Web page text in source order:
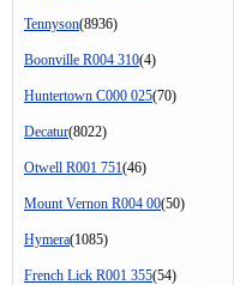
Tennyson(8936)
Boonville R004 310(4)
Huntertown C000 025(70)
Decatur(8022)
Otwell R001 751(46)
Mount Vernon R004 00(50)
Hymera(1085)
French Lick R001 355(54)